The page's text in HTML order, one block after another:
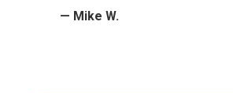
— Mike W.